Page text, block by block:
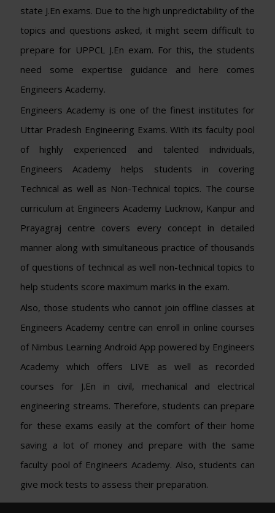
state J.En exams. Due to the high unpredictability of the
topics and questions asked, it might seem difficult to
prepare for UPPCL J.En exam. For this, the students
need some expertise guidance and here comes
Engineers Academy.
Engineers Academy is one of the finest institutes for
Uttar Pradesh Engineering Exams. With its faculty pool
of highly experienced and talented individuals,
Engineers Academy helps students in covering
Technical as well as Non-Technical topics. The course
curriculum at Engineers Academy Lucknow, Kanpur and
Prayagraj centre covers every concept in detailed
manner along with simultaneous practice of thousands
of questions of technical as well non-technical topics to
help students score maximum marks in the exam.
Also, those students who cannot join offline classes at
Engineers Academy centre can enroll in online courses
of Nimbus Learning Android App powered by Engineers
Academy which offers LIVE as well as recorded
courses for J.En in civil, mechanical and electrical
engineering streams. Therefore, students can prepare
for these exams easily at the comfort of their home
saving a lot of money and prepare with the same
faculty pool of Engineers Academy. Also, students can
give mock tests to assess their preparation.